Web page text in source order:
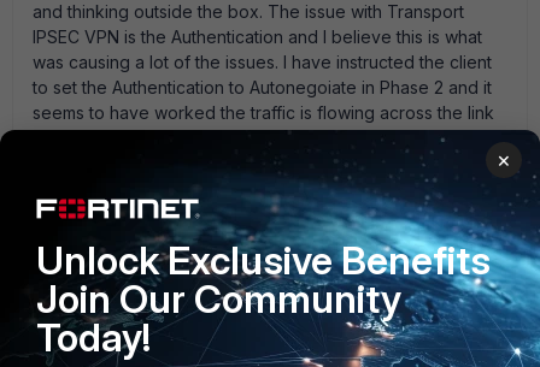
and thinking outside the box. The issue with Transport
IPSEC VPN is the Authentication and I believe this is what
was causing a lot of the issues. I have instructed the client
to set the Authentication to Autonegoiate in Phase 2 and it
seems to have worked the traffic is flowing across the link
now. If you have any other form of Authentication the VPN
says it' s connected but no traffic seems to route. So
Autonegoiate seems to have done the trick
PRODUCTS
PARTNERS
×
Unlock Exclusive Benefits
Join Our Community
Today!